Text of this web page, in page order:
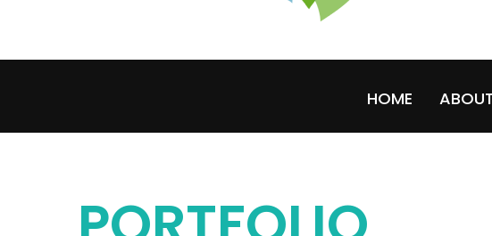
HOME